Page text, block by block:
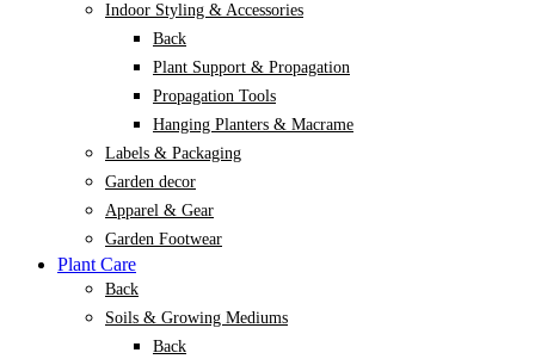
Indoor Styling & Accessories
Back
Plant Support & Propagation
Propagation Tools
Hanging Planters & Macrame
Labels & Packaging
Garden decor
Apparel & Gear
Garden Footwear
Plant Care
Back
Soils & Growing Mediums
Back